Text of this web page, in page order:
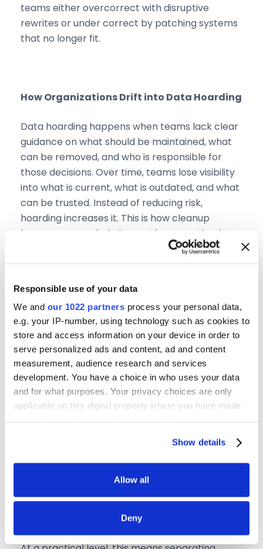
Responsible use of your data
We and our 1022 partners process your personal data,
e.g. your IP-number, using technology such as cookies to
store and access information on your device in order to
serve personalized ads and content, ad and content
measurement, audience research and services
development. You have a choice in who uses your data
and for what purposes. Your privacy choices are only
applicable on this digital property where you have made
If you allow, we would also like to:
Identify your device by actively scanning it for
Show details
Allow all
Deny
teams either overcorrect with disruptive
rewrites or under correct by patching systems
that no longer fit.
How Organizations Drift into Data Hoarding
Data hoarding happens when teams lack clear
guidance on what should be maintained, what
can be removed, and who is responsible for
those decisions. Over time, teams lose visibility
into what is current, what is outdated, and what
can be trusted. Instead of reducing risk,
hoarding increases it. This is how cleanup
becomes overwhelming, not because the data
is inherently complex, but because too many
How Structure Supports Ongoing Data
Clarity
Data cleanup feels difficult when everything
appears interconnected and urgent. If your
team lacks clear structure, even small issues
cleanliness as an occasional initiative, establish
data. This creates consistency and makes